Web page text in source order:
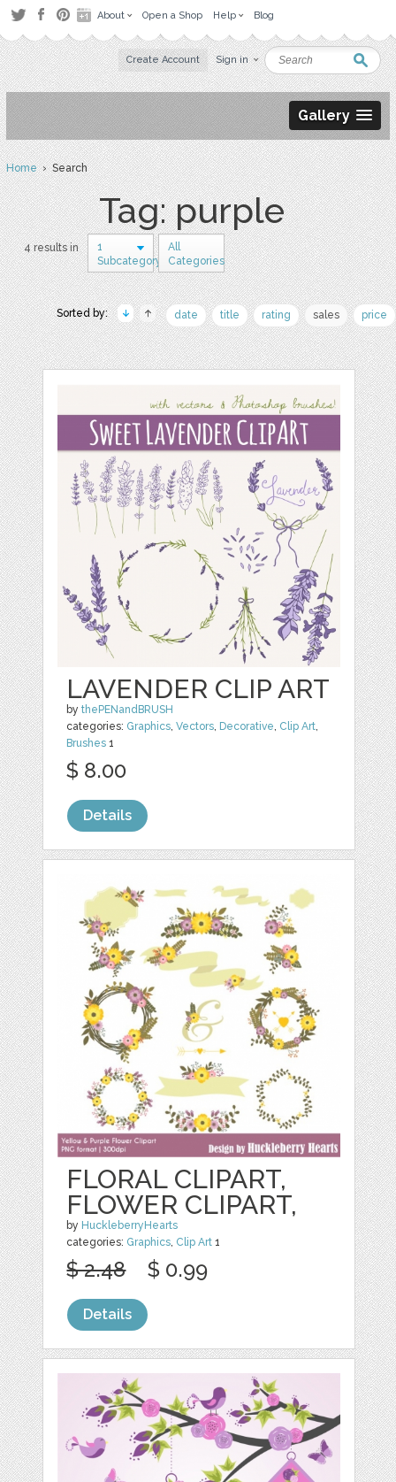
About Open a Shop Help Blog
Create Account Sign in
Gallery
Home› Search
Tag: purple
4 results in
1
Subcategory
All
Categories
Sorted by: date title rating sales price
LAVENDER CLIP ART
bythePENandBRUSH
categories: Graphics,Vectors, Decorative, Clip Art,
Brushes 1
$ 8.00
Details
FLORAL CLIPART,
FLOWER CLIPART,
by HuckleberryHearts
categories: Graphics, Clip Art 1
$ 2.48 $ 0.99
Details